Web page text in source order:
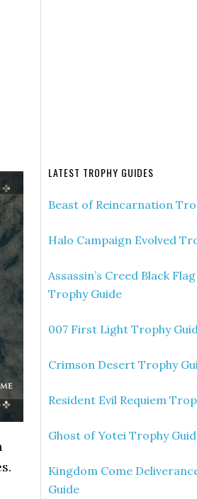
LATEST TROPHY GUIDES
Beast of Reincarnation
Halo Campaign Evolved
Assassin’s Creed Black
Trophy Guide
007 First Light Trophy
Crimson Desert Trophy
Resident Evil Requiem
Ghost of Yotei Trophy
Kingdom Come
Guide